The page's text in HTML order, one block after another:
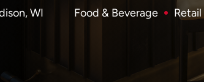
WI Food & Beverage